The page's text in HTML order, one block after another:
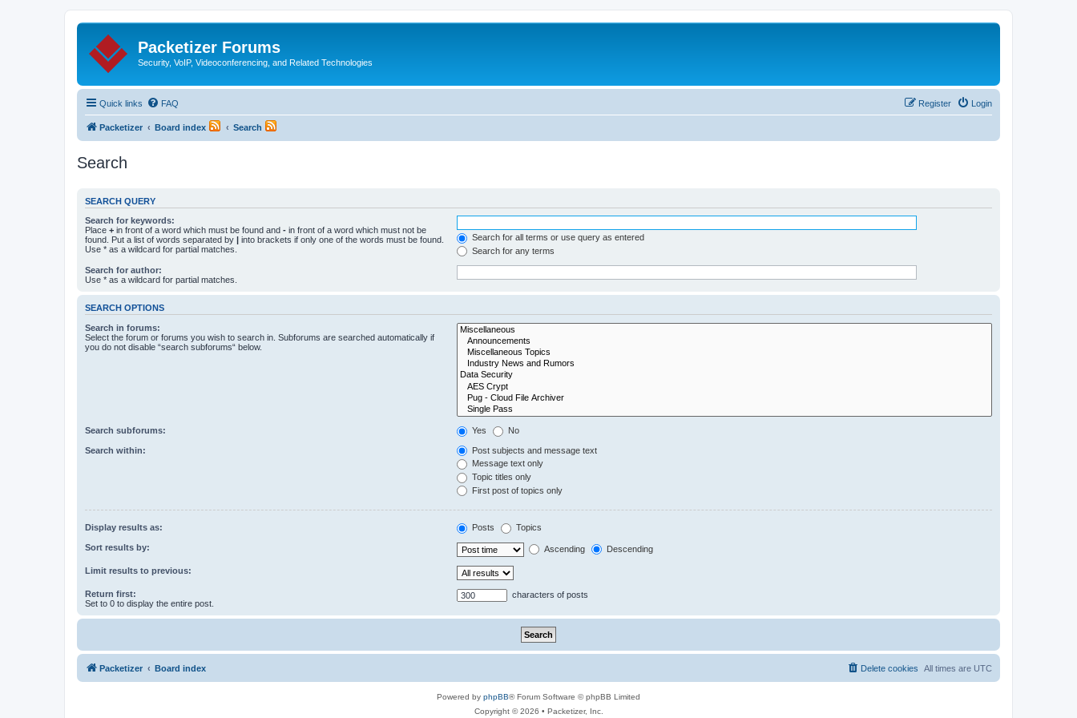
Packetizer Forums
Security, VoIP, Videoconferencing, and Related Technologies
Quick links FAQ Login
Register
Packetizer Board index Search
Search
SEARCH QUERY
Search for keywords:
Place + in front of a word which must be found and - in front of a word which must not be
found. Put a list of words separated by | into brackets if only one of the words must be found.
Use * as a wildcard for partial matches.
Search for all terms or use query as entered
Search for any terms
Search for author:
Use * as a wildcard for partial matches.
SEARCH OPTIONS
Search in forums:
Select the forum or forums you wish to search in. Subforums are searched automatically if
you do not disable “search subforums“ below.
Search subforums: Yes No
Search within:
Post subjects and message text
Message text only
Topic titles only
First post of topics only
Display results as: Posts Topics
Sort results by: Ascending Descending
Limit results to previous:
Return first:
Set to 0 to display the entire post.
characters of posts
Packetizer Board index All times are UTC
Delete cookies
Powered by phpBB® Forum Software © phpBB Limited
Copyright © 2026 • Packetizer, Inc.